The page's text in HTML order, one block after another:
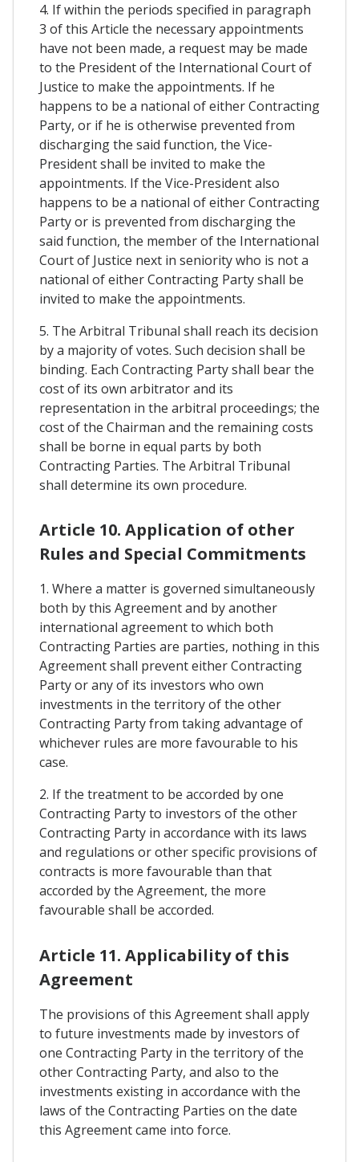
4. If within the periods specified in paragraph
3 of this Article the necessary appointments
have not been made, a request may be made
to the President of the International Court of
Justice to make the appointments. If he
happens to be a national of either Contracting
Party, or if he is otherwise prevented from
discharging the said function, the Vice-
President shall be invited to make the
appointments. If the Vice-President also
happens to be a national of either Contracting
Party or is prevented from discharging the
said function, the member of the International
Court of Justice next in seniority who is not a
national of either Contracting Party shall be
invited to make the appointments.
5. The Arbitral Tribunal shall reach its decision
by a majority of votes. Such decision shall be
binding. Each Contracting Party shall bear the
cost of its own arbitrator and its
representation in the arbitral proceedings; the
cost of the Chairman and the remaining costs
shall be borne in equal parts by both
Contracting Parties. The Arbitral Tribunal
shall determine its own procedure.
Article 10. Application of other
Rules and Special Commitments
1. Where a matter is governed simultaneously
both by this Agreement and by another
international agreement to which both
Contracting Parties are parties, nothing in this
Agreement shall prevent either Contracting
Party or any of its investors who own
investments in the territory of the other
Contracting Party from taking advantage of
whichever rules are more favourable to his
case.
2. If the treatment to be accorded by one
Contracting Party to investors of the other
Contracting Party in accordance with its laws
and regulations or other specific provisions of
contracts is more favourable than that
accorded by the Agreement, the more
favourable shall be accorded.
Article 11. Applicability of this
Agreement
The provisions of this Agreement shall apply
to future investments made by investors of
one Contracting Party in the territory of the
other Contracting Party, and also to the
investments existing in accordance with the
laws of the Contracting Parties on the date
this Agreement came into force.